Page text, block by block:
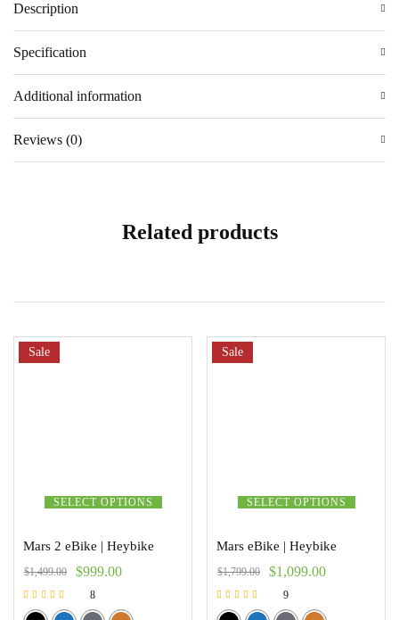
Description
Specification
Additional information
Reviews (0)
Related products
SELECT OPTIONS
Sale
Mars 2 eBike | Heybike
$1,499.00 $999.00
Rated
8
SELECT OPTIONS
Sale
Mars eBike | Heybike
$1,799.00 $1,099.00
Rated
9